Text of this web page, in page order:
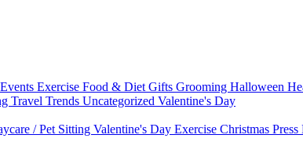
Events Exercise Food & Diet Gifts Grooming Halloween
Travel Trends Uncategorized Valentine's Day
/ Pet Sitting Valentine's Day Exercise Christmas Press